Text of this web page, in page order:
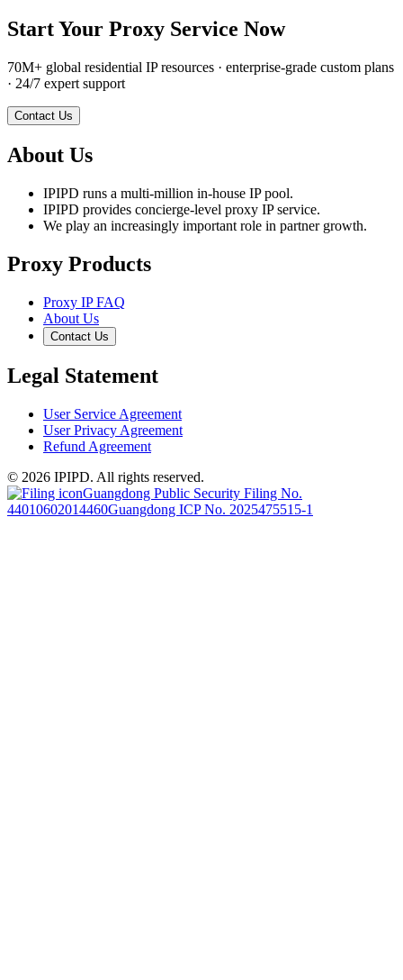
Start Your Proxy Service Now
70M+ global residential IP resources · enterprise-grade custom plans
· 24/7 expert support
Contact Us
About Us
IPIPD runs a multi-million in-house IP pool.
IPIPD provides concierge-level proxy IP service.
We play an increasingly important role in partner growth.
Proxy Products
Proxy IP FAQ
About Us
Contact Us
Legal Statement
User Service Agreement
User Privacy Agreement
Refund Agreement
© 2026 IPIPD. All rights reserved.
Guangdong Public Security Filing No.
44010602014460Guangdong ICP No. 2025475515-1